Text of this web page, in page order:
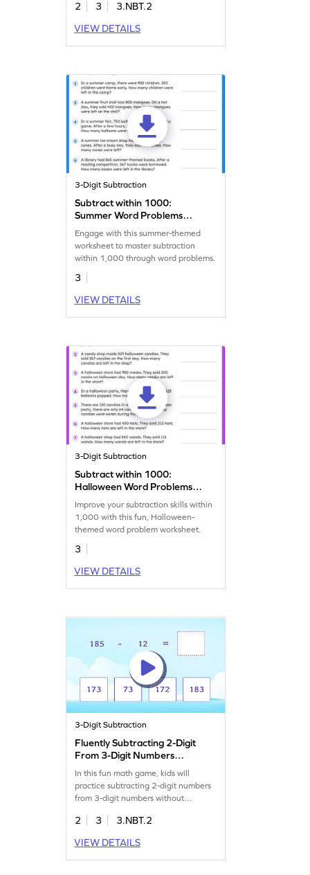
problems by analyzing and choosing
kids fluently subtract within 1000,
sharpening their addition and
2 3
3.NBT.2
VIEW DETAILS
3-Digit Subtraction
Subtract within 1000:
Summer Word Problems
Worksheet
Engage with this summer-themed
worksheet to master subtraction
within 1,000 through word problems.
3
VIEW DETAILS
3-Digit Subtraction
Subtract within 1000:
Halloween Word Problems
Worksheet
Improve your subtraction skills within
1,000 with this fun, Halloween-
themed word problem worksheet.
3
VIEW DETAILS
3-Digit Subtraction
Fluently Subtracting 2-Digit
From 3-Digit Numbers
Game
In this fun math game, kids will
practice subtracting 2-digit numbers
from 3-digit numbers without
problems, it helps clear common
subtraction. Perfect for young
learners, this game strengthens
2 3
3.NBT.2
VIEW DETAILS